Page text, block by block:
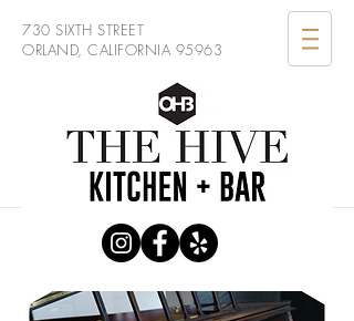
730 SIXTH STREET
ORLAND, CALIFORNIA 95963